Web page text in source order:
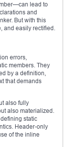
lead to
and
But with this
and easily rectified.
errors,
members. They
by a definition,
that demands
also fully
also materialized.
static
Header-only
of the inline